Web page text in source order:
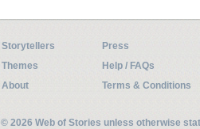
Storytellers
Press
Themes
Help / FAQs
About
Terms & Conditions
© 2026 Web of Stories unless otherwise